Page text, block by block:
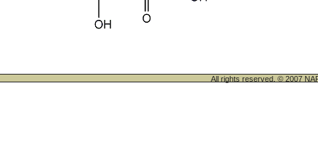
All rights reserved. © 2007